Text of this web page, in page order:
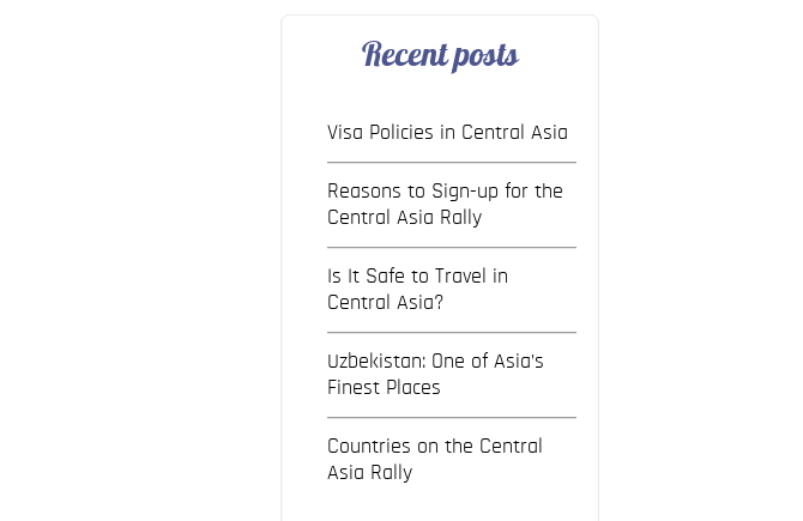
Recent posts
Visa Policies in Central Asia
Reasons to Sign-up for the
Central Asia Rally
Is It Safe to Travel in
Central Asia?
Uzbekistan: One of Asia’s
Finest Places
Countries on the Central
Asia Rally